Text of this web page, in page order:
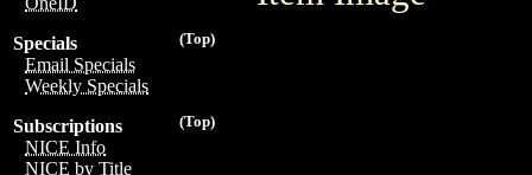
(Top)
Specials
Email Specials
Weekly Specials
(Top)
Subscriptions
NICE Info
NICE by Title